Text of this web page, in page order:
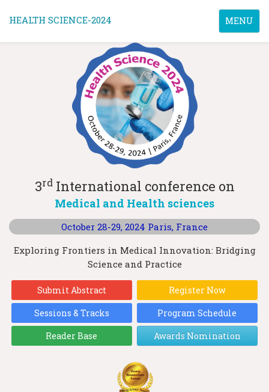
Toggle
MENU
HEALTH SCIENCE-2024
3rdInternational conference on
Medical and Health sciences
October 28-29, 2024 Paris, France
Exploring Frontiers in Medical Innovation: Bridging
Science and Practice
Submit Abstract
Register Now
Sessions & Tracks
Program Schedule
Reader Base
Awards Nomination